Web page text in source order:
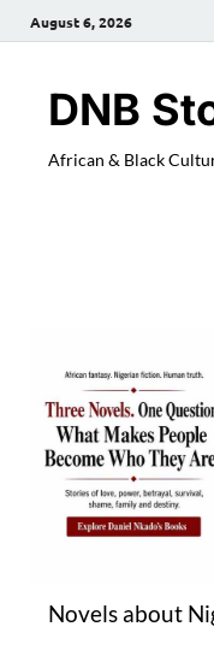
August 6, 2026
DNB
African & Black
Novels about